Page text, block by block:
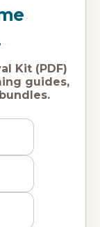
Kit (PDF)
guides,